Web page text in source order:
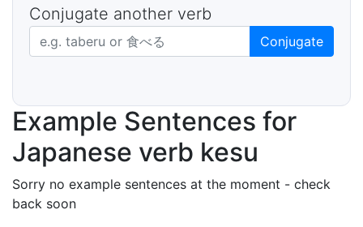
Conjugate another verb
Japanese verb in dictionary form Conjugate
Example Sentences for
Japanese verb kesu
Sorry no example sentences at the moment - check
back soon